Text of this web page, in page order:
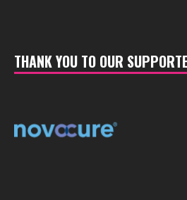
THANK YOU TO OUR